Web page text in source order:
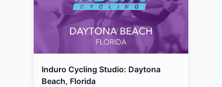
Induro Cycling Studio: Daytona
Beach, Florida